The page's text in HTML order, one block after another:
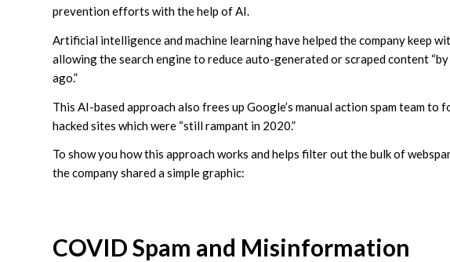
prevention efforts with the help of AI.
Artificial intelligence and machine learning have helped the company keep
allowing the search engine to reduce auto-generated or scraped content
ago.”
This AI-based approach also frees up Google’s manual action spam team to
hacked sites which were “still rampant in 2020.”
To show you how this approach works and helps filter out the bulk of
the company shared a simple graphic:
COVID Spam and Misinformation